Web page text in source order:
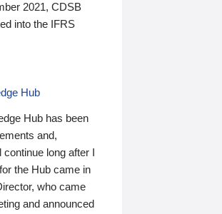
2021, CDSB
into the IFRS
Hub
Hub has been
and,
continue long after I
the Hub came in
who came
and announced